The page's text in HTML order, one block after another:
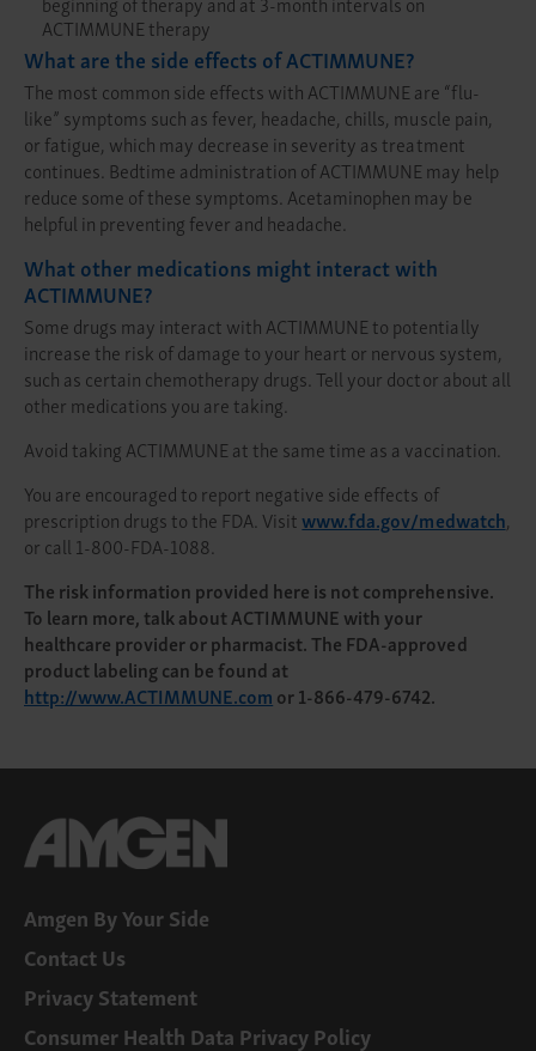
ACTIMMUNE therapy
What are the side effects of ACTIMMUNE?
The most common side effects with ACTIMMUNE are “flu-
like” symptoms such as fever, headache, chills, muscle pain,
or fatigue, which may decrease in severity as treatment
continues. Bedtime administration of ACTIMMUNE may help
reduce some of these symptoms. Acetaminophen may be
helpful in preventing fever and headache.
What other medications might interact with
ACTIMMUNE?
Some drugs may interact with ACTIMMUNE to potentially
increase the risk of damage to your heart or nervous system,
such as certain chemotherapy drugs. Tell your doctor about all
other medications you are taking.
Avoid taking ACTIMMUNE at the same time as a vaccination.
You are encouraged to report negative side effects of
prescription drugs to the FDA. Visitwww.fda.gov/medwatch,
or call 1-800-FDA-1088.
The risk information provided here is not comprehensive.
To learn more, talk about ACTIMMUNE with your
healthcare provider or pharmacist. The FDA-approved
product labeling can be found at
http://www.ACTIMMUNE.comor 1-866-479-6742.
Amgen By Your Side
Contact Us
Privacy Statement
Consumer Health Data Privacy Policy